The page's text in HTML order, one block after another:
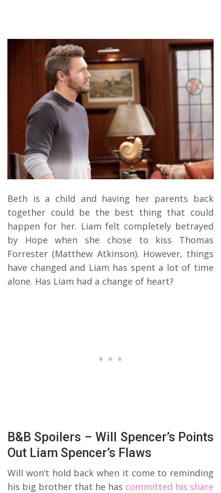
Beth is a child and having her parents back
together could be the best thing that could
happen for her. Liam felt completely betrayed
by Hope when she chose to kiss Thomas
Forrester (Matthew Atkinson). However, things
have changed and Liam has spent a lot of time
alone. Has Liam had a change of heart?
B&B Spoilers – Will Spencer’s Points
Out Liam Spencer’s Flaws
Will won’t hold back when it come to reminding
his big brother that he has committed his share